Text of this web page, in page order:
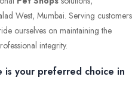
West, Mumbai. Serving customers
ourselves on maintaining the
integrity.
is your preferred choice in